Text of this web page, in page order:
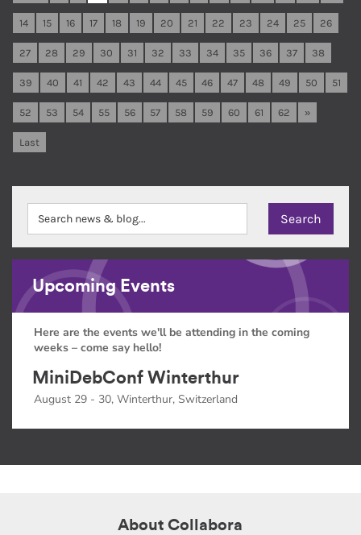
14 15 16 17 18 19 20 21 22 23 24 25 26
27 28 29 30 31 32 33 34 35 36 37 38
39 40 41 42 43 44 45 46 47 48 49 50 51
52 53 54 55 56 57 58 59 60 61 62 »
Last
Upcoming Events
Here are the events we'll be attending in the coming
weeks – come say hello!
MiniDebConf Winterthur
August 29 - 30, Winterthur, Switzerland
About Collabora